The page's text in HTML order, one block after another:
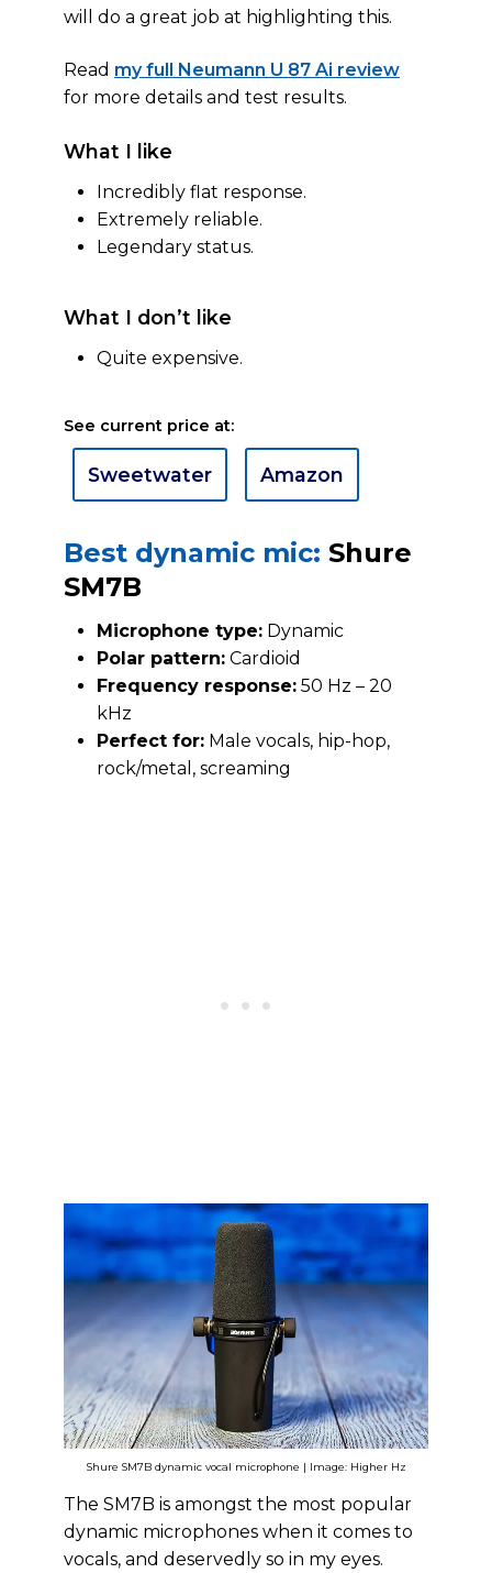
will do a great job at highlighting this.
Read my full Neumann U 87 Ai review
for more details and test results.
What I like
Incredibly flat response.
Extremely reliable.
Legendary status.
What I don’t like
Quite expensive.
See current price at:
Sweetwater Amazon
Best dynamic mic: Shure
SM7B
Microphone type: Dynamic
Polar pattern: Cardioid
Frequency response: 50 Hz – 20
kHz
Perfect for: Male vocals, hip-hop,
rock/metal, screaming
Shure SM7B dynamic vocal microphone | Image: Higher Hz
The SM7B is amongst the most popular
dynamic microphones when it comes to
vocals, and deservedly so in my eyes.